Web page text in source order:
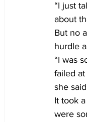
“I just
about
But no
hurdle
“I was
failed at
she
It took
were